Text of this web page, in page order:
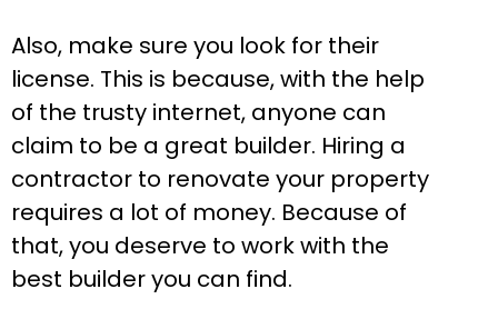
Also, make sure you look for their
license. This is because, with the help
of the trusty internet, anyone can
claim to be a great builder. Hiring a
contractor to renovate your property
requires a lot of money. Because of
that, you deserve to work with the
best builder you can find.